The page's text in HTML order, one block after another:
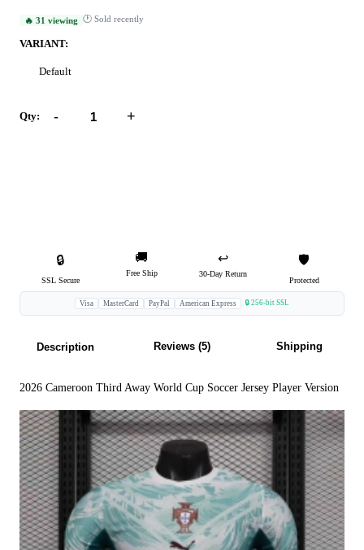
🔥 31 viewing 🕐 Sold recently
VARIANT:
Default
Qty: - +
🔒
SSL Secure
🚚
Free Ship
↩️
30-Day Return
🛡️
Protected
Visa MasterCard PayPal American Express 🔒 256-bit SSL
Description Reviews (5) Shipping
2026 Cameroon Third Away World Cup Soccer Jersey Player Version